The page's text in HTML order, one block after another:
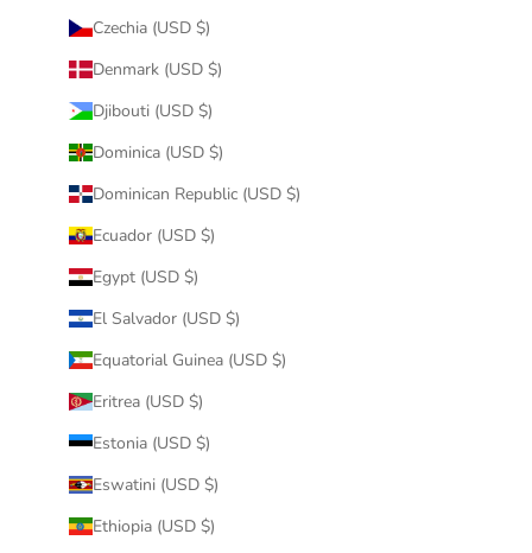
Czechia (USD $)
Denmark (USD $)
Djibouti (USD $)
Dominica (USD $)
Dominican Republic (USD $)
Ecuador (USD $)
Egypt (USD $)
El Salvador (USD $)
Equatorial Guinea (USD $)
Eritrea (USD $)
Estonia (USD $)
Eswatini (USD $)
Ethiopia (USD $)